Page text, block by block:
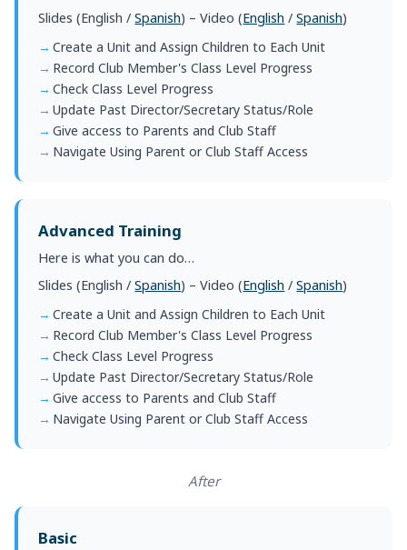
Slides (English /Spanish) – Video (English /Spanish)
Create a Unit and Assign Children to Each Unit
Record Club Member's Class Level Progress
Check Class Level Progress
Update Past Director/Secretary Status/Role
Give access to Parents and Club Staff
Navigate Using Parent or Club Staff Access
Advanced Training
Here is what you can do…
Slides (English /Spanish) – Video (English /Spanish)
Create a Unit and Assign Children to Each Unit
Record Club Member's Class Level Progress
Check Class Level Progress
Update Past Director/Secretary Status/Role
Give access to Parents and Club Staff
Navigate Using Parent or Club Staff Access
After
Basic